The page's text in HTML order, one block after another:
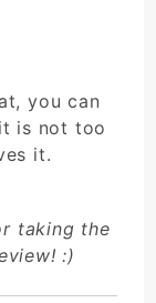
you can
is not too
it.
taking the
:)